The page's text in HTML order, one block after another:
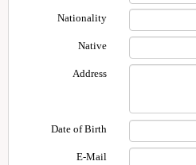
Nationality
Native
Address
Date of Birth
E-Mail